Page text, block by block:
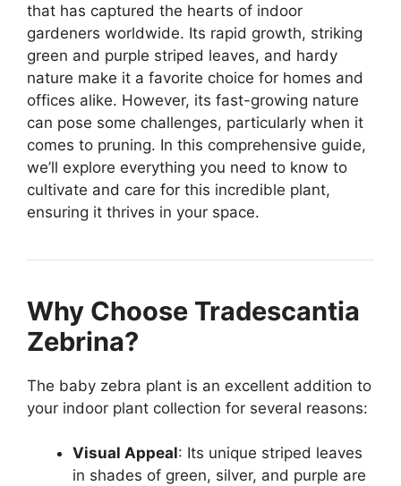
that has captured the hearts of indoor
gardeners worldwide. Its rapid growth, striking
green and purple striped leaves, and hardy
nature make it a favorite choice for homes and
offices alike. However, its fast-growing nature
can pose some challenges, particularly when it
comes to pruning. In this comprehensive guide,
we’ll explore everything you need to know to
cultivate and care for this incredible plant,
ensuring it thrives in your space.
Why Choose Tradescantia
Zebrina?
The baby zebra plant is an excellent addition to
your indoor plant collection for several reasons:
Visual Appeal: Its unique striped leaves
in shades of green, silver, and purple are